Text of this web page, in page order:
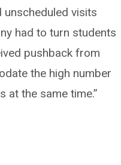
unscheduled visits
had to turn students
pushback from
the high number
the same time.”